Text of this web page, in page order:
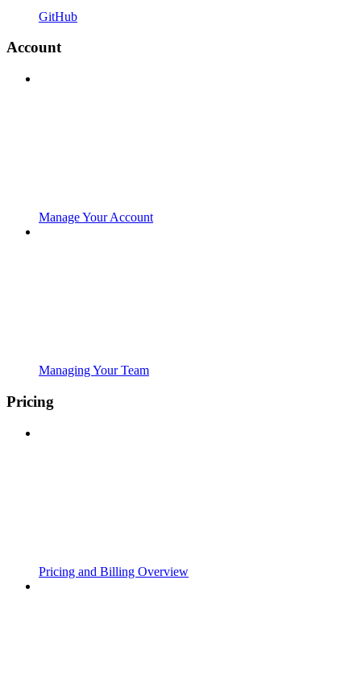
GitHub
Account
Manage Your Account
Managing Your Team
Pricing
Pricing and Billing Overview